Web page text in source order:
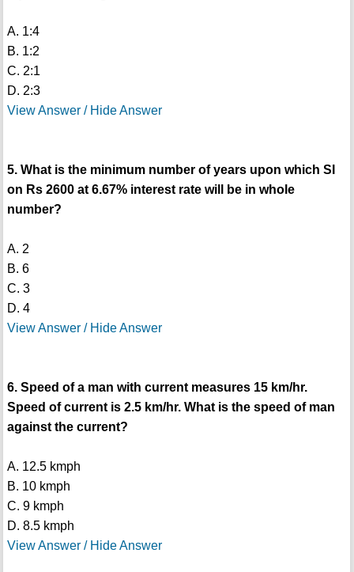
A. 1:4
B. 1:2
C. 2:1
D. 2:3
View Answer / Hide Answer
5. What is the minimum number of years upon which SI
on Rs 2600 at 6.67% interest rate will be in whole
number?
A. 2
B. 6
C. 3
D. 4
View Answer / Hide Answer
6. Speed of a man with current measures 15 km/hr.
Speed of current is 2.5 km/hr. What is the speed of man
against the current?
A. 12.5 kmph
B. 10 kmph
C. 9 kmph
D. 8.5 kmph
View Answer / Hide Answer